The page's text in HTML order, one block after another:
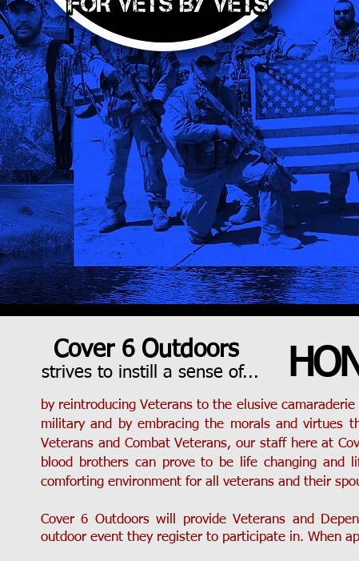
strives to instill a sense of...
Cover 6 Outdoors
by reintroducing Veterans to the elusive
military and by embracing the morals and virtues
Veterans and Combat Veterans, our staff here at
blood brothers can prove to be life changing and
comforting environment for all veterans and their
Cover 6 Outdoors will provide Veterans and
outdoor event they register to participate in. When